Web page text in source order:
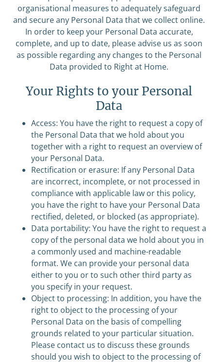
organisational measures to adequately safeguard
and secure any Personal Data that we collect online.
In order to keep your Personal Data accurate,
complete, and up to date, please advise us as soon
as possible regarding any changes to the Personal
Data provided to Right at Home.
Your Rights to your Personal
Data
Access: You have the right to request a copy of
the Personal Data that we hold about you
together with a right to request an overview of
your Personal Data.
Rectification or erasure: If any Personal Data
are incorrect, incomplete, or not processed in
compliance with applicable law or this policy,
you have the right to have your Personal Data
rectified, deleted, or blocked (as appropriate).
Data portability: You have the right to request a
copy of the personal data we hold about you in
a commonly used and machine-readable
format. We can provide your personal data
either to you or to such other third party as
you specify in your request.
Object to processing: In addition, you have the
right to object to the processing of your
Personal Data on the basis of compelling
grounds related to your particular situation.
Please contact us to discuss these grounds
should you wish to object to the processing of